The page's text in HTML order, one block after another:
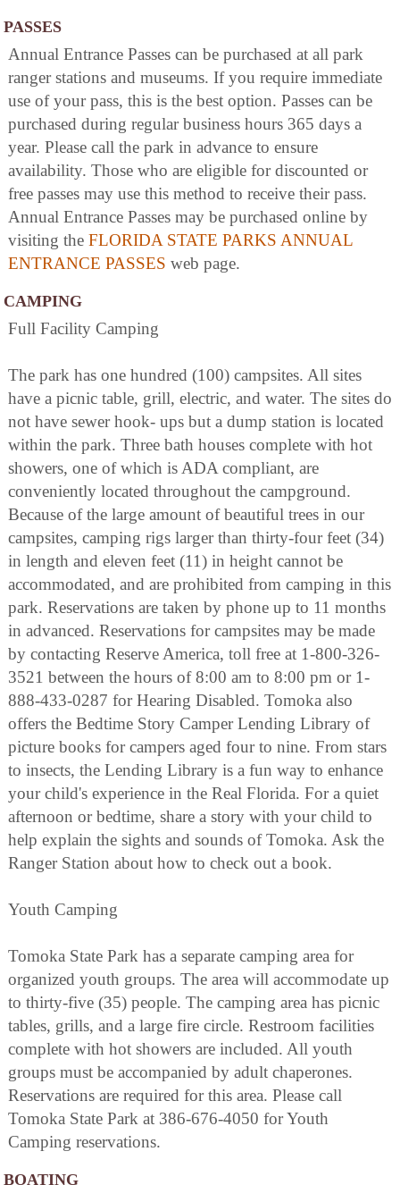
PASSES
Annual Entrance Passes can be purchased at all park
ranger stations and museums. If you require immediate
use of your pass, this is the best option. Passes can be
purchased during regular business hours 365 days a
year. Please call the park in advance to ensure
availability. Those who are eligible for discounted or
free passes may use this method to receive their pass.
Annual Entrance Passes may be purchased online by
visiting the FLORIDA STATE PARKS ANNUAL
ENTRANCE PASSES web page.
CAMPING
Full Facility Camping
The park has one hundred (100) campsites. All sites
have a picnic table, grill, electric, and water. The sites do
not have sewer hook- ups but a dump station is located
within the park. Three bath houses complete with hot
showers, one of which is ADA compliant, are
conveniently located throughout the campground.
Because of the large amount of beautiful trees in our
campsites, camping rigs larger than thirty-four feet (34)
in length and eleven feet (11) in height cannot be
accommodated, and are prohibited from camping in this
park. Reservations are taken by phone up to 11 months
in advanced. Reservations for campsites may be made
by contacting Reserve America, toll free at 1-800-326-
3521 between the hours of 8:00 am to 8:00 pm or 1-
888-433-0287 for Hearing Disabled. Tomoka also
offers the Bedtime Story Camper Lending Library of
picture books for campers aged four to nine. From stars
to insects, the Lending Library is a fun way to enhance
your child's experience in the Real Florida. For a quiet
afternoon or bedtime, share a story with your child to
help explain the sights and sounds of Tomoka. Ask the
Ranger Station about how to check out a book.
Youth Camping
Tomoka State Park has a separate camping area for
organized youth groups. The area will accommodate up
to thirty-five (35) people. The camping area has picnic
tables, grills, and a large fire circle. Restroom facilities
complete with hot showers are included. All youth
groups must be accompanied by adult chaperones.
Reservations are required for this area. Please call
Tomoka State Park at 386-676-4050 for Youth
Camping reservations.
BOATING